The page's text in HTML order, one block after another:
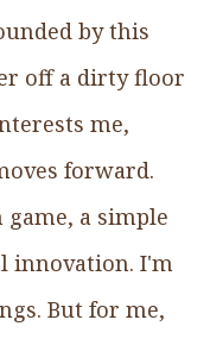
by this
off a dirty floor
me,
forward.
a simple
innovation. I'm
But for me,